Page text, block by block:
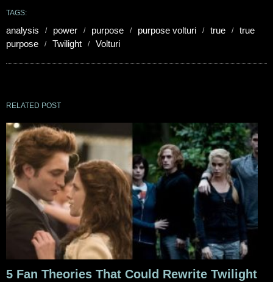
TAGS:
analysis power purpose purpose volturi true
true
purpose
Twilight Volturi
RELATED POST
5 Fan Theories That Could Rewrite Twilight